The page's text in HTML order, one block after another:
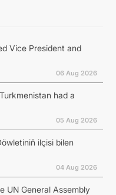
Vice President and
06 Aug 2026
had a
05 Aug 2026
ilçisi bilen
04 Aug 2026
UN General Assembly